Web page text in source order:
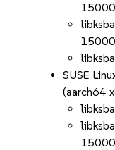
SUSE
(aarch64